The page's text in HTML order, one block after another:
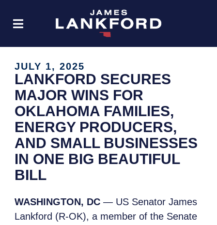
JULY 1, 2025
LANKFORD SECURES
MAJOR WINS FOR
OKLAHOMA FAMILIES,
ENERGY PRODUCERS,
AND SMALL BUSINESSES
IN ONE BIG BEAUTIFUL
BILL
WASHINGTON, DC — US Senator James
Lankford (R-OK), a member of the Senate